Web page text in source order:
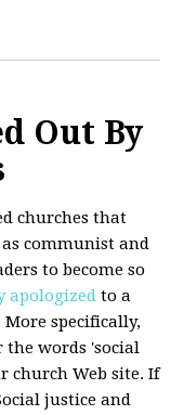
Out By
churches that
communist and
to become so
apologized to a
specifically,
the words 'social
church Web site. If
justice and